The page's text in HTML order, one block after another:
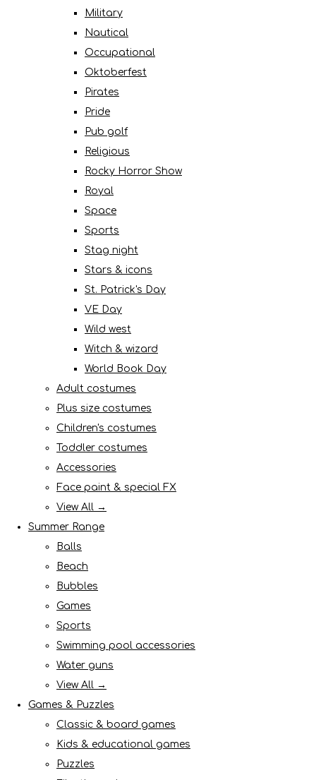
Military
Nautical
Occupational
Oktoberfest
Pirates
Pride
Pub golf
Religious
Rocky Horror Show
Royal
Space
Sports
Stag night
Stars & icons
St. Patrick's Day
VE Day
Wild west
Witch & wizard
World Book Day
Adult costumes
Plus size costumes
Children's costumes
Toddler costumes
Accessories
Face paint & special FX
View All →
Summer Range
Balls
Beach
Bubbles
Games
Sports
Swimming pool accessories
Water guns
View All →
Games & Puzzles
Classic & board games
Kids & educational games
Puzzles